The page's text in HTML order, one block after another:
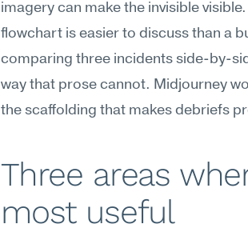
imagery can make the invisible
flowchart is easier to discuss than a
comparing three incidents side-by-
way that prose cannot. Midjourney
the scaffolding that makes debriefs
Three areas
most useful